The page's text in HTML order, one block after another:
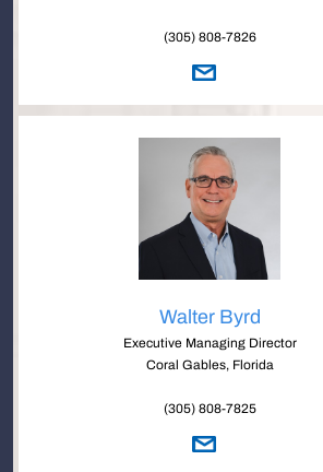
(305) 808-7826
Walter Byrd
Executive Managing Director
Coral Gables, Florida
(305) 808-7825